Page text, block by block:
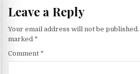
Leave a Reply
Your email address will not be published.
marked *
Comment *